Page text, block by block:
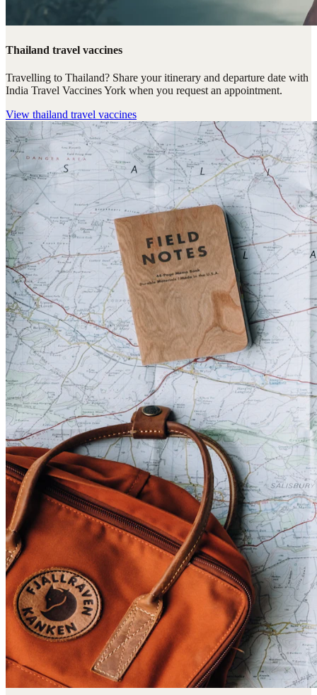
Thailand travel vaccines
Travelling to Thailand? Share your itinerary and departure date with
India Travel Vaccines York when you request an appointment.
View thailand travel vaccines